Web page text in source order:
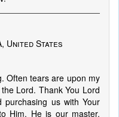
United States
Often tears are upon my
Lord. Thank You Lord
us with Your
Him, He is our master,